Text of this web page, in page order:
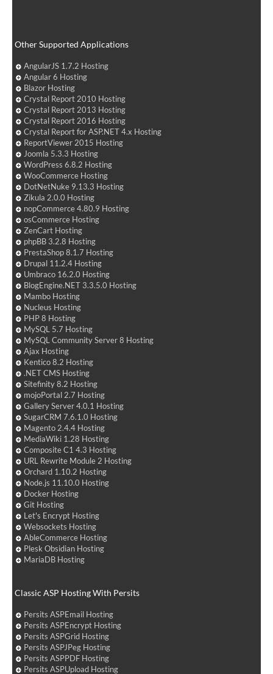
Other Supported Applications
AngularJS 1.7.2 Hosting
Angular 6 Hosting
Blazor Hosting
Crystal Report 2010 Hosting
Crystal Report 2013 Hosting
Crystal Report 2016 Hosting
Crystal Report for ASP.NET 4.x Hosting
ReportViewer 2015 Hosting
Joomla 5.3.3 Hosting
WordPress 6.8.2 Hosting
WooCommerce Hosting
DotNetNuke 9.13.3 Hosting
Zikula 2.0.0 Hosting
nopCommerce 4.80.9 Hosting
osCommerce Hosting
ZenCart Hosting
phpBB 3.2.8 Hosting
PrestaShop 8.1.7 Hosting
Drupal 11.2.4 Hosting
Umbraco 16.2.0 Hosting
BlogEngine.NET 3.3.5.0 Hosting
Mambo Hosting
Nucleus Hosting
PHP 8 Hosting
MySQL 5.7 Hosting
MySQL Community Server 8 Hosting
Ajax Hosting
Kentico 8.2 Hosting
.NET CMS Hosting
Sitefinity 8.2 Hosting
mojoPortal 2.7 Hosting
Gallery Server 4.0.1 Hosting
SugarCRM 7.6.1.0 Hosting
Magento 2.4.4 Hosting
MediaWiki 1.28 Hosting
Composite C1 4.3 Hosting
URL Rewrite Module 2 Hosting
Orchard 1.10.2 Hosting
Node.js 11.10.0 Hosting
Docker Hosting
Git Hosting
Let's Encrypt Hosting
Websockets Hosting
AbleCommerce Hosting
Plesk Obsidian Hosting
MariaDB Hosting
Classic ASP Hosting With Persits
Persits ASPEmail Hosting
Persits ASPEncrypt Hosting
Persits ASPGrid Hosting
Persits ASPJPeg Hosting
Persits ASPPDF Hosting
Persits ASPUpload Hosting